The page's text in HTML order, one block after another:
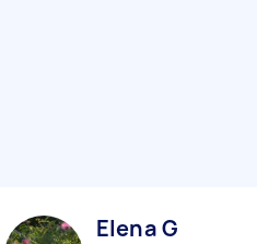
Elena G